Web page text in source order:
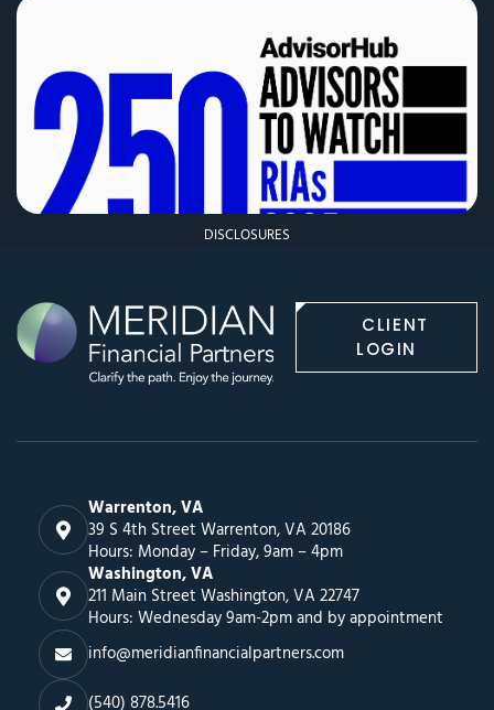
DISCLOSURES
CLIENT
LOGIN
Warrenton, VA
39 S 4th Street Warrenton, VA 20186
Hours: Monday – Friday, 9am – 4pm
Washington, VA
211 Main Street Washington, VA 22747
Hours: Wednesday 9am-2pm and by appointment
info@meridianfinancialpartners.com
(540) 878.5416